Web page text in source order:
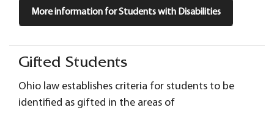
More information for Students with Disabilities
Gifted Students
Ohio law establishes criteria for students to be
identified as gifted in the areas of